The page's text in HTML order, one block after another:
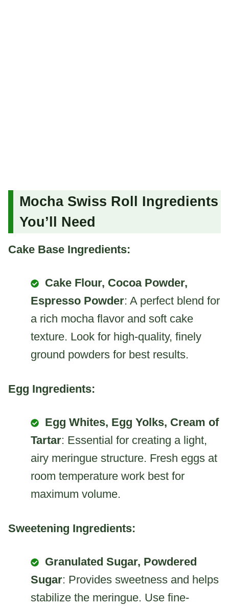
Mocha Swiss Roll Ingredients
You’ll Need
Cake Base Ingredients:
Cake Flour, Cocoa Powder,
Espresso Powder: A perfect blend for
a rich mocha flavor and soft cake
texture. Look for high-quality, finely
ground powders for best results.
Egg Ingredients:
Egg Whites, Egg Yolks, Cream of
Tartar: Essential for creating a light,
airy meringue structure. Fresh eggs at
room temperature work best for
maximum volume.
Sweetening Ingredients:
Granulated Sugar, Powdered
Sugar: Provides sweetness and helps
stabilize the meringue. Use fine-